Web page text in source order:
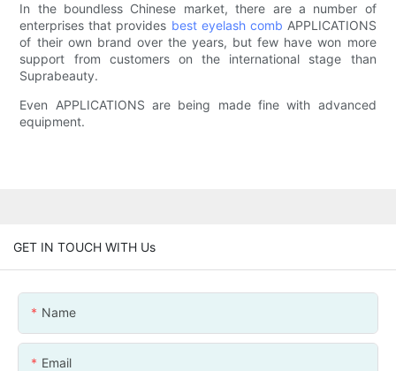
In the boundless Chinese market, there are a number of
enterprises that provides best eyelash comb APPLICATIONS
of their own brand over the years, but few have won more
support from customers on the international stage than
Suprabeauty.
Even APPLICATIONS are being made fine with advanced
equipment.
GET IN TOUCH WITH Us
Name
Email